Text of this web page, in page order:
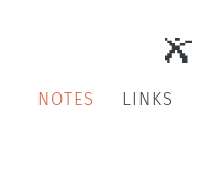
NOTES LINKS